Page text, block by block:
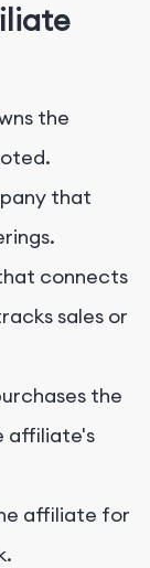
the
that
connects
sales or
the
affiliate's
affiliate for